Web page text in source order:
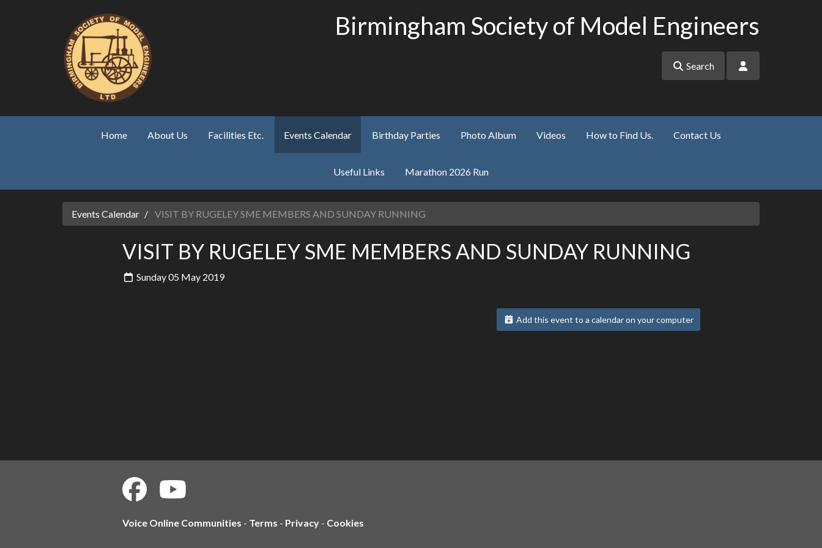
Birmingham Society of Model Engineers
Search
Home About Us Facilities Etc. Events Calendar Birthday Parties Photo Album Videos How to Find Us. Contact Us
Useful Links Marathon 2026 Run
Events Calendar VISIT BY RUGELEY SME MEMBERS AND SUNDAY RUNNING
VISIT BY RUGELEY SME MEMBERS AND SUNDAY RUNNING
Sunday 05 May 2019
Add this event to a calendar on your computer
Voice Online Communities - Terms - Privacy - Cookies